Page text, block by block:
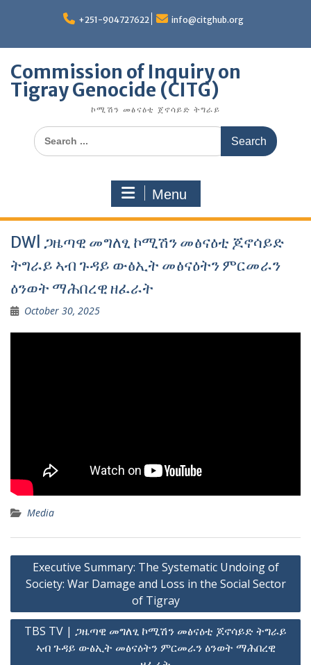
+251-904727622 info@citghub.org
Commission of Inquiry on
Tigray Genocide (CITG)
ኮሚሽን መፅናዕቲ ጀኖሳይድ ትግራይ
Search
for:
Menu
DWl ጋዜጣዊ መግለፂ ኮሚሽን መፅናዕቲ ጆኖሳይድ
ትግራይ ኣብ ጉዳይ ውፅኢት መፅናዕትን ምርመራን
ዕንወት ማሕበረዊ ዘፈራት
October 30, 2025
Media
Post
navigation
Executive Summary: The Systematic Undoing of
Society: War Damage and Loss in the Social Sector
of Tigray
TBS TV | ጋዜጣዊ መግለፂ ኮሚሽን መፅናዕቲ ጆኖሳይድ ትግራይ
ኣብ ጉዳይ ውፅኢት መፅናዕትን ምርመራን ዕንወት ማሕበረዊ